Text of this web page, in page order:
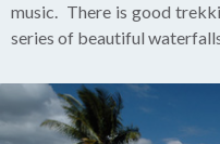
music. There is good
series of beautiful